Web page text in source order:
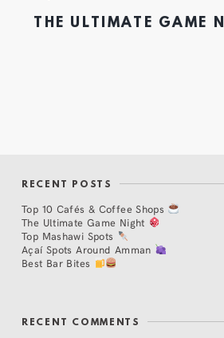
THE ULTIMATE GAME
RECENT POSTS
Top 10 Cafés & Coffee Shops
The Ultimate Game Night
Top Mashawi Spots
Açaí Spots Around Amman
Best Bar Bites
RECENT COMMENTS